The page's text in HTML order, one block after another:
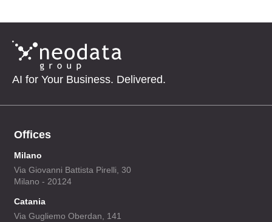
AI for Your Business. Delivered.
Offices
Milano
Via Giovanni Battista Pirelli, 30
Milano - 20124
Catania
Via Gugliemo Oberdan, 141